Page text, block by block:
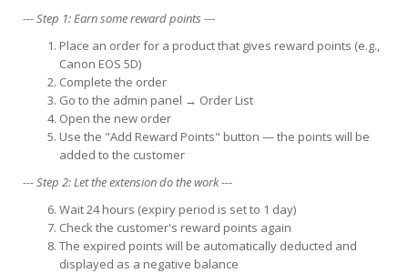
--- Step 1: Earn some reward points ---
Place an order for a product that gives reward points (e.g.,
Canon EOS 5D)
Complete the order
Go to the admin panel → Order List
Open the new order
Use the "Add Reward Points" button — the points will be
added to the customer
--- Step 2: Let the extension do the work ---
Wait 24 hours (expiry period is set to 1 day)
Check the customer's reward points again
The expired points will be automatically deducted and
displayed as a negative balance